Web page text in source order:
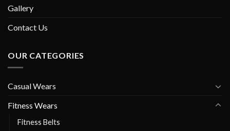
Gallery
Contact Us
OUR CATEGORIES
Casual Wears
Fitness Wears
Fitness Belts